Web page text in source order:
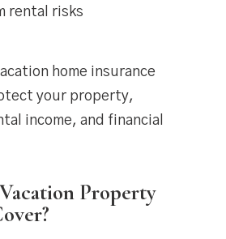
rental risks
home insurance
your property,
income, and financial
Property